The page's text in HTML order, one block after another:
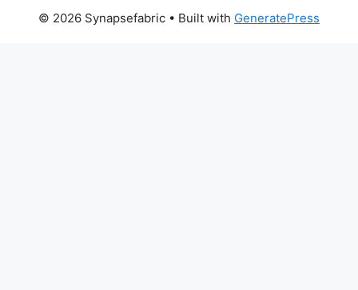
© 2026 Synapsefabric • Built with GeneratePress